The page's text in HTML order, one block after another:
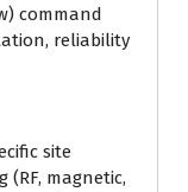
command
reliability
site
magnetic,